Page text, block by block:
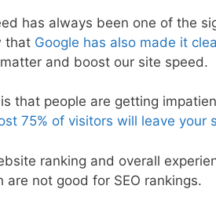
has always been one of the
that Google has also made it
and boost our site speed.
that people are getting
75% of visitors will leave your
ranking and overall
are not good for SEO rankings.